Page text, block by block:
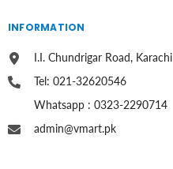
INFORMATION
I.I. Chundrigar Road, Karachi
Tel: 021-32620546
Whatsapp : 0323-2290714
admin@vmart.pk